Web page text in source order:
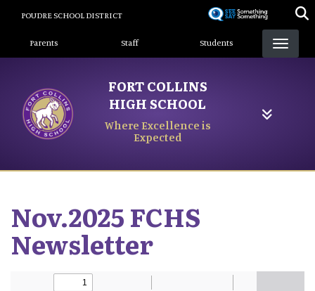
content
POUDRE SCHOOL DISTRICT
Landing Page Menu
Parents Staff Students
FORT COLLINS
HIGH SCHOOL
Where Excellence is
Expected
Nov.2025 FCHS
Newsletter